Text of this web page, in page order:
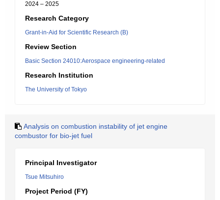
2024 – 2025
Research Category
Grant-in-Aid for Scientific Research (B)
Review Section
Basic Section 24010:Aerospace engineering-related
Research Institution
The University of Tokyo
Analysis on combustion instability of jet engine
combustor for bio-jet fuel
Principal Investigator
Tsue Mitsuhiro
Project Period (FY)